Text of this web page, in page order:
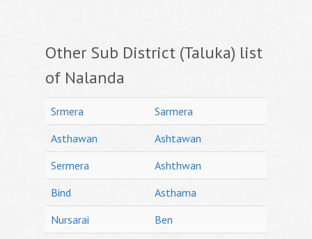
Other Sub District (Taluka) list
of Nalanda
Srmera
Sarmera
Asthawan
Ashtawan
Sermera
Ashthwan
Bind
Asthama
Nursarai
Ben